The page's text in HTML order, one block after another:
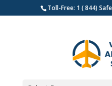
Toll-Free: 1 ( 844)